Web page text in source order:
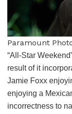
Paramount
“All-Star
result of it
Jamie Foxx
enjoying a
incorrectness to